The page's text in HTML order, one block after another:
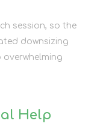
session, so the
downsizing
Help